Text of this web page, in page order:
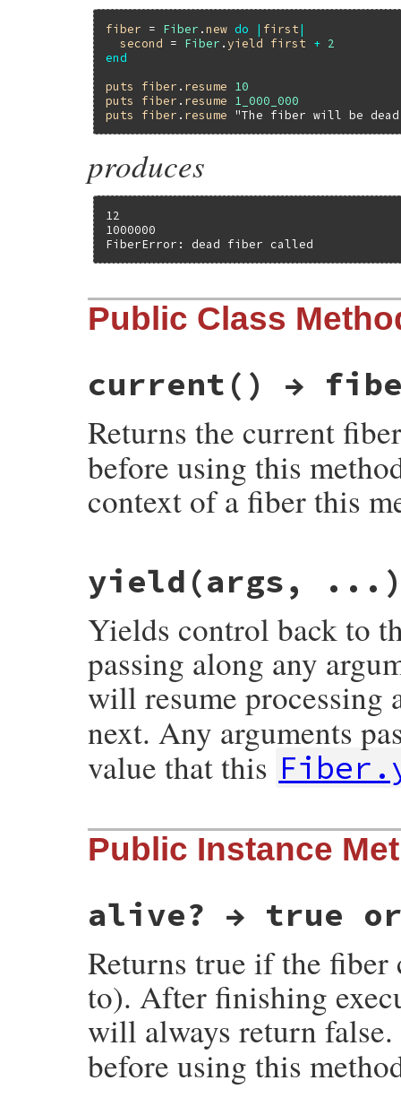
fiber = Fiber .new do | first|
second = Fiber .yield first + 2
end
puts
fiber . resume
10
puts
fiber . resume
1_000_000
puts
fiber . resume "The fiber will be
produces
12
1000000
FiberError: dead fiber called
Public Class
current() →
Returns the current
before using this
context of a fiber this
rb_fiber_s_current(VALUE klass)
    return rb_fiber_current();
yield(args,
Yields control back to
passing along any
will resume
next. Any arguments
value that this
static VALUE
rb_fiber_s_yield(int argc, VALUE *argv,
{
Public Instance
alive? → true
Returns true if the fiber
to). After finishing
will always return
before using this